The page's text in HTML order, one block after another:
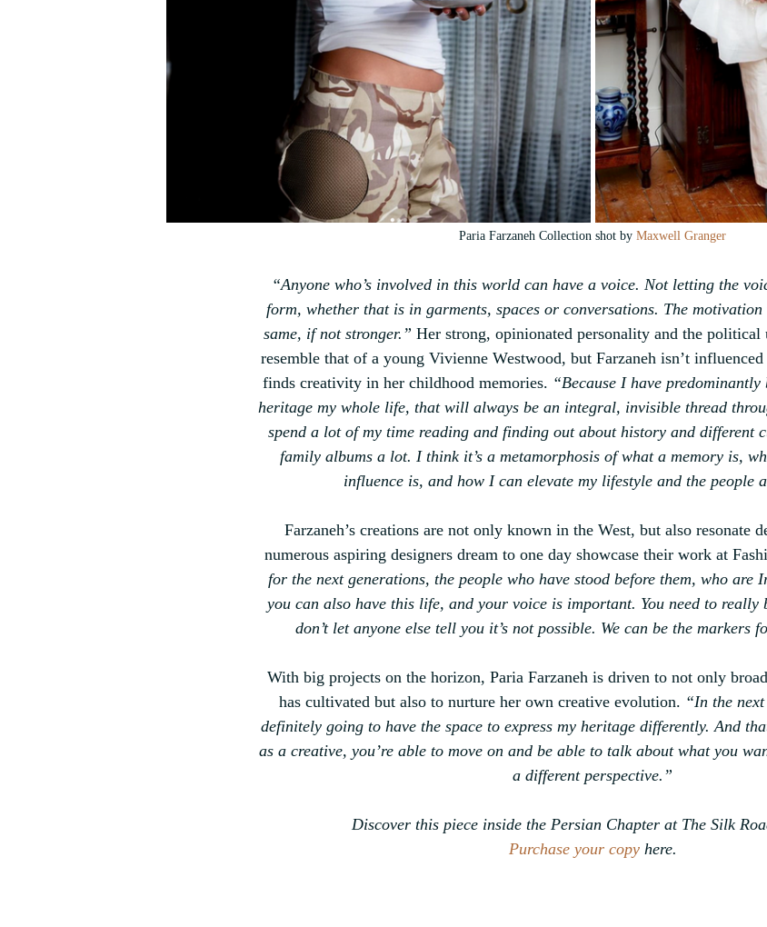
Paria Farzaneh Collection shot by Maxwell Granger
“Anyone who’s involved in this world can have a voice. Not letting the
form, whether that is in garments, spaces or conversations. The
same, if not stronger.” Her strong, opinionated personality and the political
resemble that of a young Vivienne Westwood, but Farzaneh isn’t
finds creativity in her childhood memories. “Because I have predominantly
heritage my whole life, that will always be an integral, invisible thread
spend a lot of my time reading and finding out about history and different
family albums a lot. I think it’s a metamorphosis of what a memory is,
influence is, and how I can elevate my lifestyle and the people
Farzaneh’s creations are not only known in the West, but also resonate
numerous aspiring designers dream to one day showcase their work at
for the next generations, the people who have stood before them, who are
you can also have this life, and your voice is important. You need to really
don’t let anyone else tell you it’s not possible. We can be the markers
With big projects on the horizon, Paria Farzaneh is driven to not only
has cultivated but also to nurture her own creative evolution. “In the
definitely going to have the space to express my heritage differently. And
as a creative, you’re able to move on and be able to talk about what you
a different perspective.”
Discover this piece inside the Persian Chapter at The Silk
Purchase your copy here.